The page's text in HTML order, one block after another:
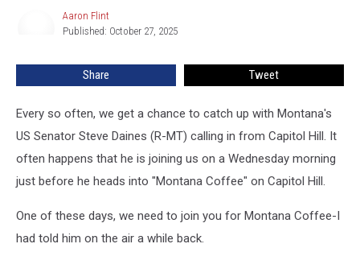
Aaron Flint
Published: October 27, 2025
Share Tweet
Every so often, we get a chance to catch up with Montana's
US Senator Steve Daines (R-MT) calling in from Capitol Hill. It
often happens that he is joining us on a Wednesday morning
just before he heads into "Montana Coffee" on Capitol Hill.
One of these days, we need to join you for Montana Coffee-I
had told him on the air a while back.